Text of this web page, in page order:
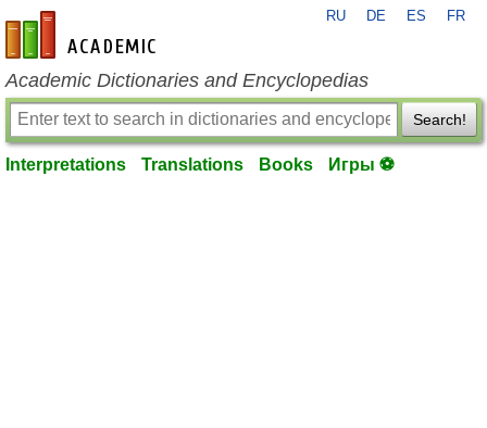
en-academic.com
RU DE ES FR
Academic Dictionaries and Encyclopedias
Search!
Interpretations Translations Books Игры ⚽